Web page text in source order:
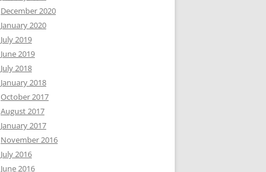
December 2020
January 2020
July 2019
June 2019
July 2018
January 2018
October 2017
August 2017
January 2017
November 2016
July 2016
June 2016